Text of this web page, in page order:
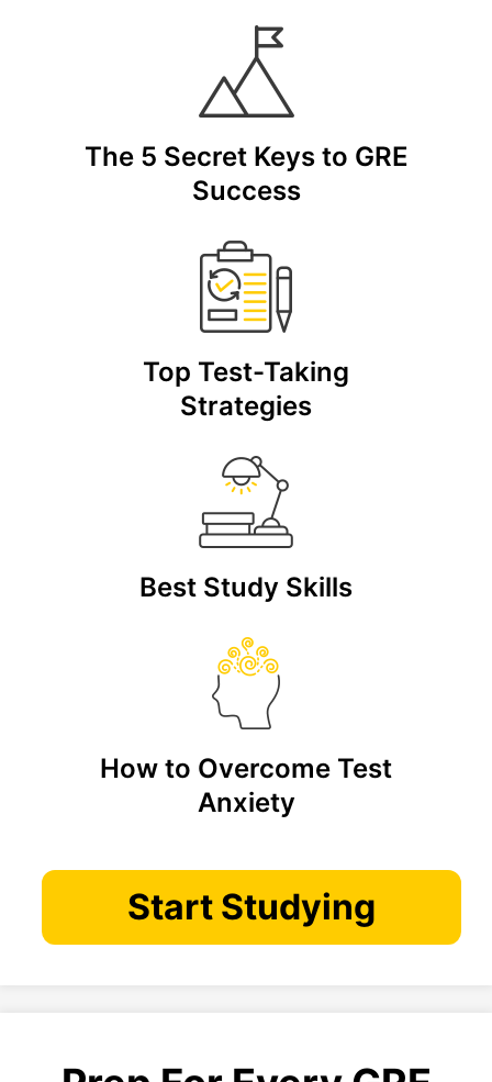
The 5 Secret Keys to GRE
Success
Top Test-Taking
Strategies
Best Study Skills
How to Overcome Test
Anxiety
Start Studying